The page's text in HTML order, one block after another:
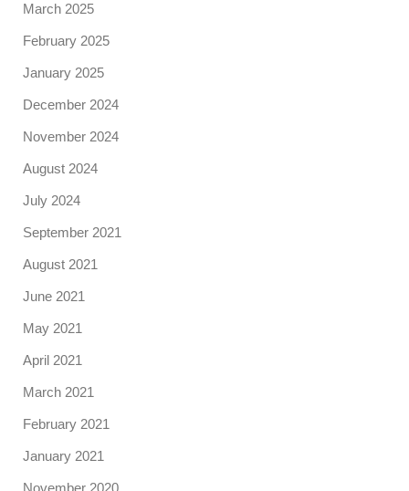
March 2025
February 2025
January 2025
December 2024
November 2024
August 2024
July 2024
September 2021
August 2021
June 2021
May 2021
April 2021
March 2021
February 2021
January 2021
November 2020